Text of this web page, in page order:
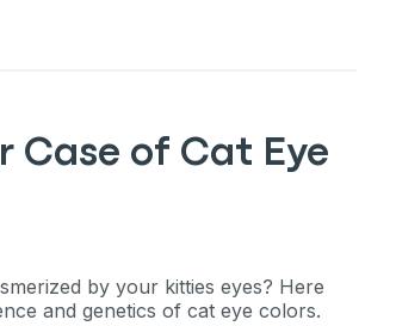
Case of Cat Eye
by your kitties eyes? Here
and genetics of cat eye colors.